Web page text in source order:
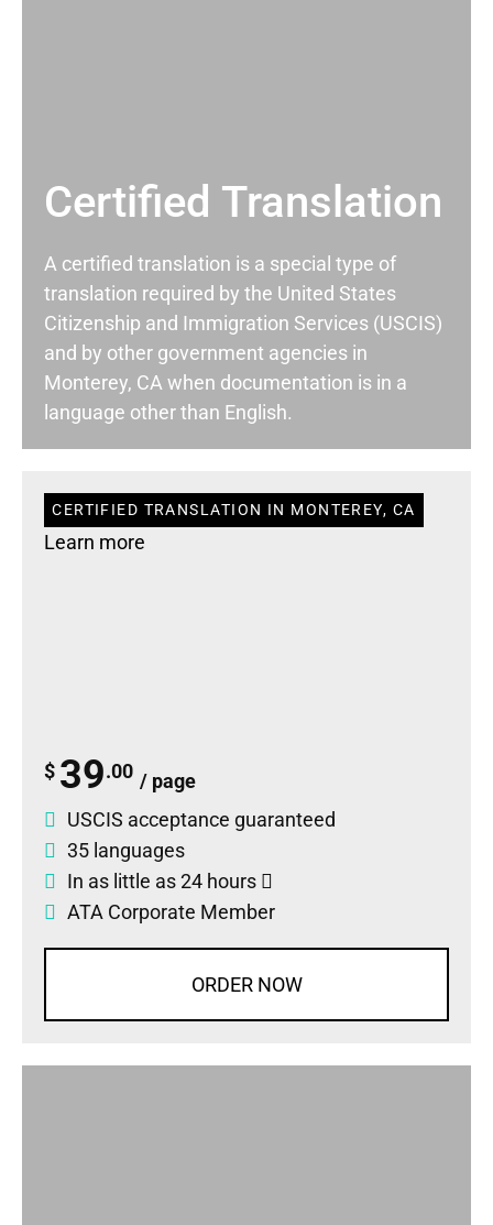
Certified Translation
A certified translation is a special type of
translation required by the United States
Citizenship and Immigration Services (USCIS)
and by other government agencies in
Monterey, CA when documentation is in a
language other than English.
CERTIFIED TRANSLATION IN MONTEREY, CA
Learn more
$ 39.00 / page
USCIS acceptance guaranteed
35 languages
In as little as 24 hours
ATA Corporate Member
ORDER NOW